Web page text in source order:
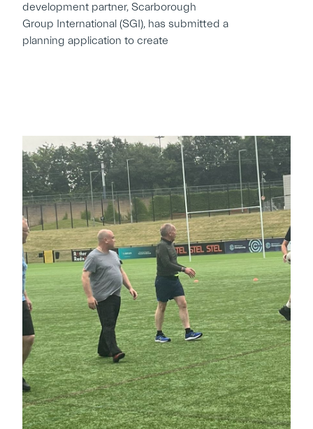
development partner, Scarborough
Group International (SGI), has submitted a
planning application to create